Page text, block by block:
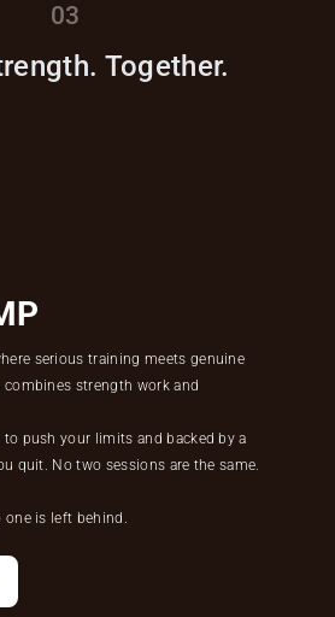
03
Together.
serious training meets genuine
combines strength work and
push your limits and backed by a
quit. No two sessions are the same.
is left behind.